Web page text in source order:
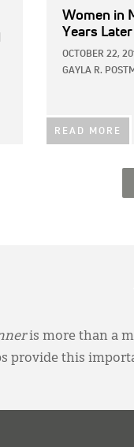
Women in
Years Later
OCTOBER 22,
GAYLA R.
READ MORE
is more than a
provide this